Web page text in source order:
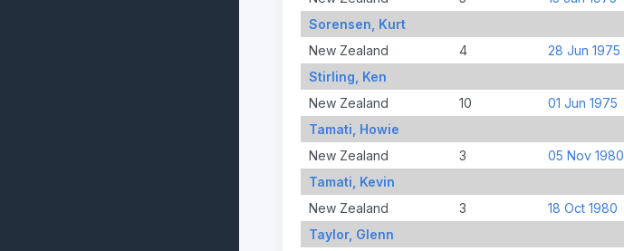
Sorensen, Kurt
New Zealand
4 28 Jun 1975
Stirling, Ken
New Zealand
10 01 Jun 1975
Tamati, Howie
New Zealand
3 05 Nov 1980
Tamati, Kevin
New Zealand
3 18 Oct 1980
Taylor, Glenn